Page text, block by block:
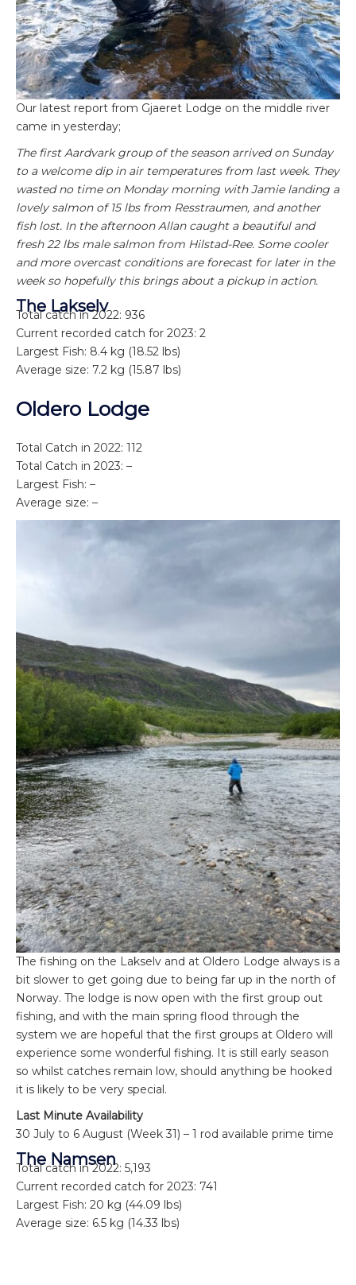
Our latest report from Gjaeret Lodge on the middle river
came in yesterday;
The first Aardvark group of the season arrived on Sunday
to a welcome dip in air temperatures from last week. They
wasted no time on Monday morning with Jamie landing a
lovely salmon of 15 lbs from Resstraumen, and another
fish lost. In the afternoon Allan caught a beautiful and
fresh 22 lbs male salmon from Hilstad-Ree. Some cooler
and more overcast conditions are forecast for later in the
week so hopefully this brings about a pickup in action.
The Lakselv
Total catch in 2022: 936
Current recorded catch for 2023: 2
Largest Fish: 8.4 kg (18.52 lbs)
Average size: 7.2 kg (15.87 lbs)
Oldero Lodge
Total Catch in 2022: 112
Total Catch in 2023: –
Largest Fish: –
Average size: –
The fishing on the Lakselv and at Oldero Lodge always is a
bit slower to get going due to being far up in the north of
Norway. The lodge is now open with the first group out
fishing, and with the main spring flood through the
system we are hopeful that the first groups at Oldero will
experience some wonderful fishing. It is still early season
so whilst catches remain low, should anything be hooked
it is likely to be very special.
Last Minute Availability
30 July to 6 August (Week 31) – 1 rod available prime time
The Namsen
Total catch in 2022: 5,193
Current recorded catch for 2023: 741
Largest Fish: 20 kg (44.09 lbs)
Average size: 6.5 kg (14.33 lbs)